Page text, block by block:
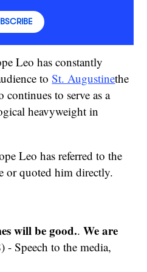
Leo has constantly
toSt. Augustinethe
to serve as a
heavyweight in
Leo has referred to the
or quoted him directly.
will be good..We are
- Speech to the media,